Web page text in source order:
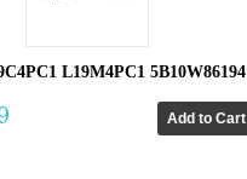
L19M4PC1 5B10W86194